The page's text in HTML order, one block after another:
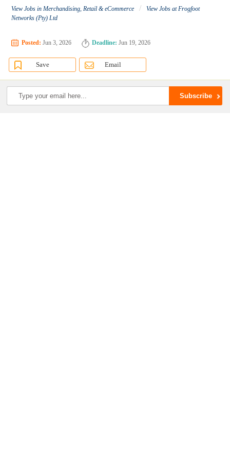
View Jobs in Merchandising, Retail & eCommerce /
View Jobs at Frogfoot
Networks (Pty) Ltd
Posted: Jun 3, 2026 Deadline: Jun 19, 2026
Save Email